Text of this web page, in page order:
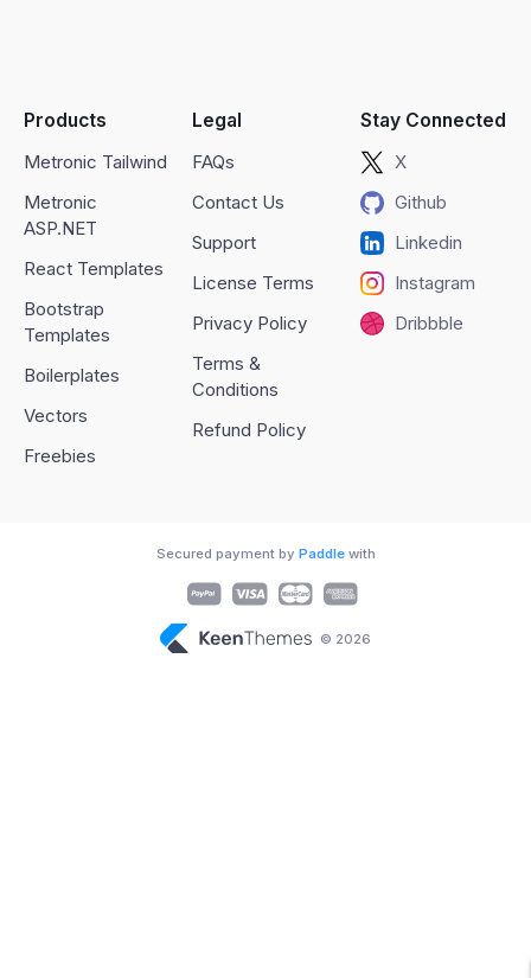
Products
Metronic Tailwind
Metronic
ASP.NET
React Templates
Bootstrap
Templates
Boilerplates
Vectors
Freebies
Legal
FAQs
Contact Us
Support
License Terms
Privacy Policy
Terms &
Conditions
Refund Policy
Stay Connected
X
Github
Linkedin
Instagram
Dribbble
© 2026
Secured payment by Paddlewith